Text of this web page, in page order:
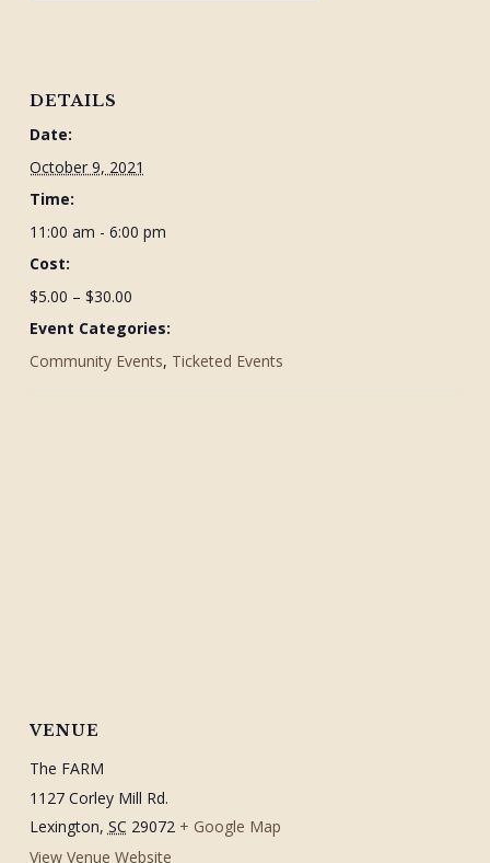
DETAILS
Date:
October 9, 2021
Time:
11:00 am - 6:00 pm
Cost:
$5.00 – $30.00
Event Categories:
Community Events, Ticketed Events
VENUE
The FARM
1127 Corley Mill Rd.
Lexington, SC 29072 + Google Map
View Venue Website